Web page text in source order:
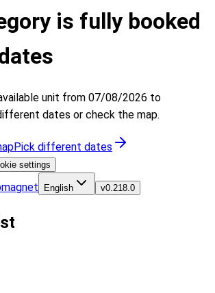
is fully booked
unit from 07/08/2026 to
dates or check the map.
Pick different dates
settings
English v0.218.0